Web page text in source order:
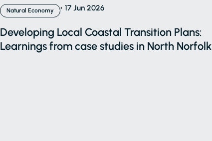
Natural Economy 17 Jun 2026
Developing Local Coastal Transition Plans:
Learnings from case studies in North Norfolk